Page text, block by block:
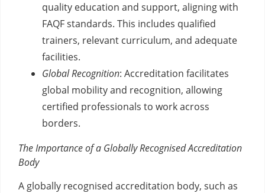
quality education and support, aligning with
FAQF standards. This includes qualified
trainers, relevant curriculum, and adequate
facilities.
Global Recognition: Accreditation facilitates
global mobility and recognition, allowing
certified professionals to work across
borders.
The Importance of a Globally Recognised Accreditation
Body
A globally recognised accreditation body, such as